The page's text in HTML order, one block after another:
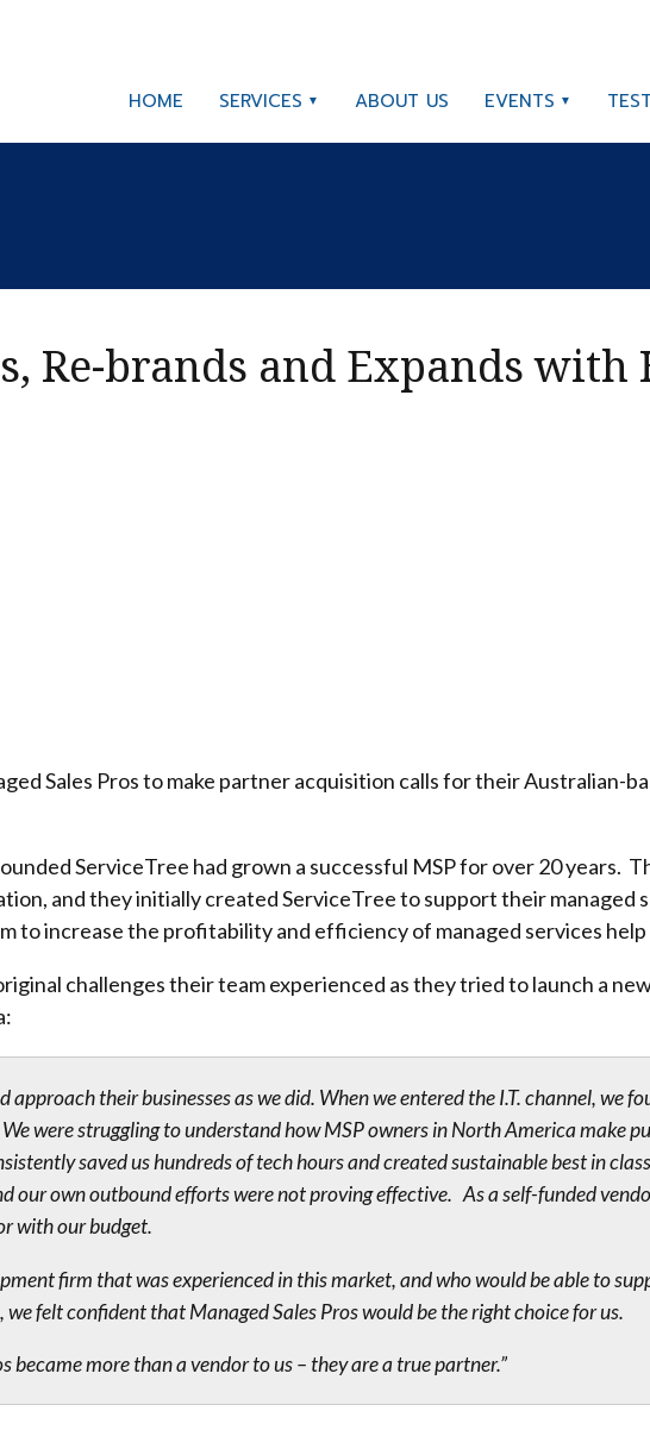
HOME SERVICES ABOUT US EVENTS
Re-brands and Expands with
Sales Pros to make partner acquisition calls for their Australian-
ServiceTree had grown a successful MSP for over 20 years.
and they initially created ServiceTree to support their managed
increase the profitability and efficiency of managed services help
challenges their team experienced as they tried to launch a
approach their businesses as we did. When we entered the I.T. channel, we
were struggling to understand how MSP owners in North America make
saved us hundreds of tech hours and created sustainable best in
our own outbound efforts were not proving effective. As a self-funded
with our budget.
firm that was experienced in this market, and who would be able to
felt confident that Managed Sales Pros would be the right choice for us.
became more than a vendor to us – they are a true partner.”